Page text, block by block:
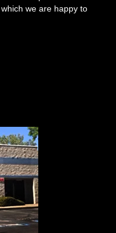
we are happy to